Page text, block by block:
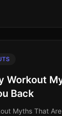
Workout
Back
Myths That